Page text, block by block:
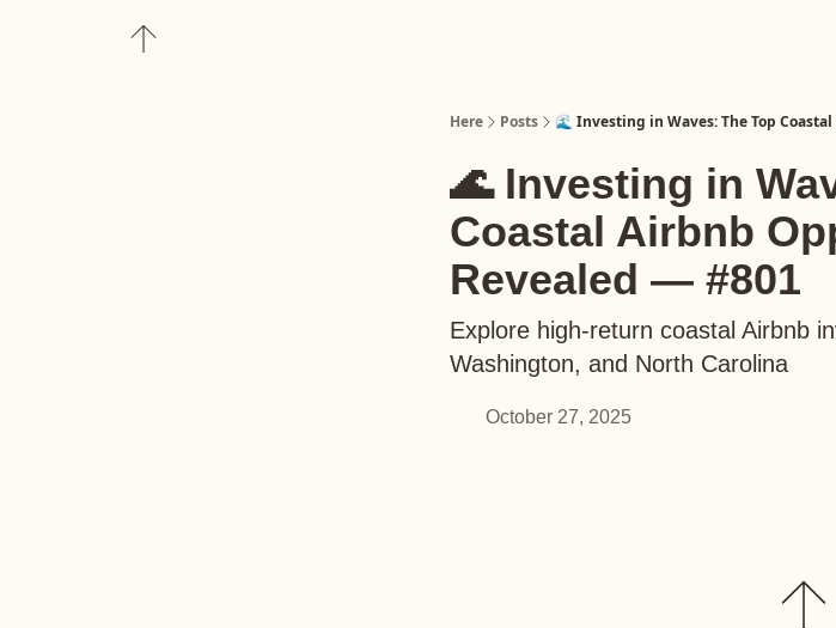
Here Posts 🌊 Investing in Waves: The Top
🌊 Investing in
Coastal Airbnb
Revealed — #801
Explore high-return coastal Airbnb
Washington, and North Carolina
October 27, 2025